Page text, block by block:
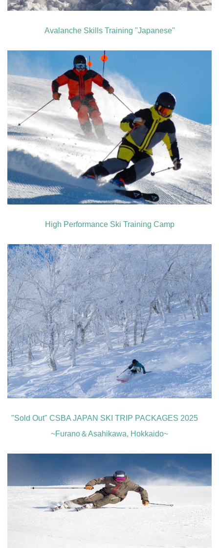
Avalanche Skills Training "Japanese"
High Performance Ski Training Camp
"Sold Out" CSBA JAPAN SKI TRIP PACKAGES 2025
~Furano＆Asahikawa, Hokkaido~